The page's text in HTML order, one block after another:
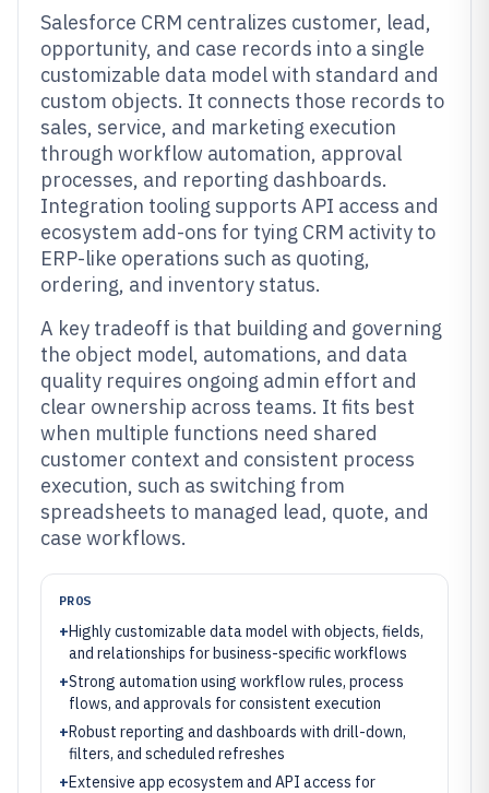
Salesforce CRM centralizes customer, lead,
opportunity, and case records into a single
customizable data model with standard and
custom objects. It connects those records to
sales, service, and marketing execution
through workflow automation, approval
processes, and reporting dashboards.
Integration tooling supports API access and
ecosystem add-ons for tying CRM activity to
ERP-like operations such as quoting,
ordering, and inventory status.
A key tradeoff is that building and governing
the object model, automations, and data
quality requires ongoing admin effort and
clear ownership across teams. It fits best
when multiple functions need shared
customer context and consistent process
execution, such as switching from
spreadsheets to managed lead, quote, and
case workflows.
PROS
+Highly customizable data model with objects, fields,
and relationships for business-specific workflows
+Strong automation using workflow rules, process
flows, and approvals for consistent execution
+Robust reporting and dashboards with drill-down,
filters, and scheduled refreshes
+Extensive app ecosystem and API access for